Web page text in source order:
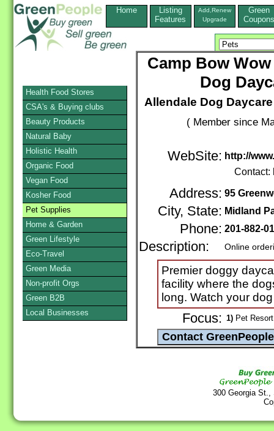
Home
Listing
Features
Add,Renew
Upgrade
Green
Coupons
Camp Bow
Dog
Allendale Dog
( Member since
WebSite: http://
Contact:
Address: 95
City, State: Midland
Phone: 201-882-
Description: Online
Premier doggy
facility where the
long. Watch your
Focus: 1) Pet
300 Georgia
Health Food Stores
CSA's & Buying clubs
Beauty Products
Natural Baby
Holistic Health
Organic Food
Vegan Food
Kosher Food
Pet Supplies
Home & Garden
Green Lifestyle
Eco-Travel
Green Media
Non-profit Orgs
Green B2B
Local Businesses